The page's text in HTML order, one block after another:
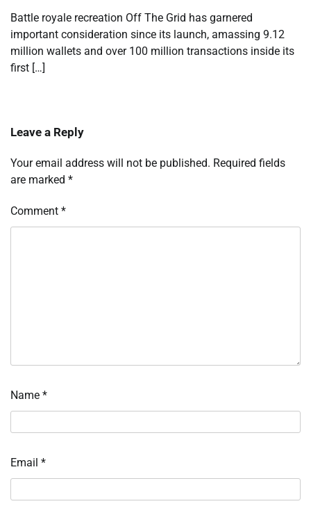
Battle royale recreation Off The Grid has garnered
important consideration since its launch, amassing 9.12
million wallets and over 100 million transactions inside its
first […]
Leave a Reply
Your email address will not be published. Required fields
are marked *
Comment *
Name *
Email *